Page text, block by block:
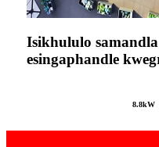
Isikhululo samandla
esingaphandle
8.8kW